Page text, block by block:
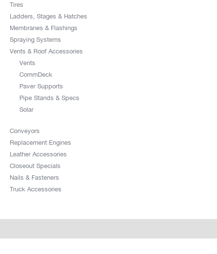
Tires
Ladders, Stages & Hatches
Membranes & Flashings
Spraying Systems
Vents & Roof Accessories
Vents
CommDeck
Paver Supports
Pipe Stands & Specs
Solar
Conveyors
Replacement Engines
Leather Accessories
Closeout Specials
Nails & Fasteners
Truck Accessories